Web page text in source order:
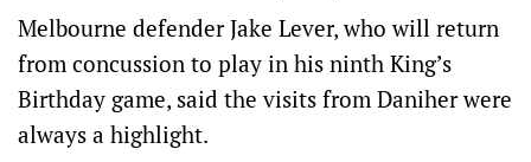
Melbourne defender Jake Lever, who will return
from concussion to play in his ninth King’s
Birthday game, said the visits from Daniher were
always a highlight.